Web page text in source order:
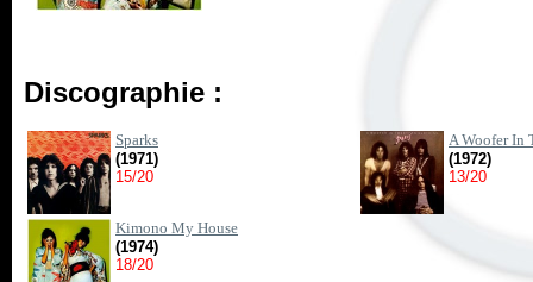
Discographie :
Sparks
(1971)
15/20
A Woofer In
(1972)
13/20
Kimono My House
(1974)
18/20